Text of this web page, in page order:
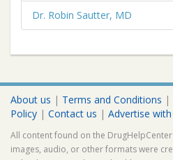
Dr. Robin Sautter, MD
About us | Terms and Conditions |
Policy | Contact us | Advertise
All content found on the
images, audio, or other formats were